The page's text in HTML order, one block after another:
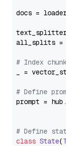
docs =
text_splitter
all_splits =
# Index
_ =
# Define
prompt =
# Define
class State(